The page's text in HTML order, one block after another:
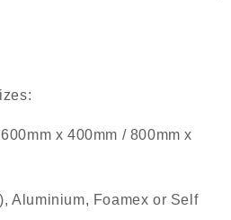
x 400mm / 800mm x
Aluminium, Foamex or Self